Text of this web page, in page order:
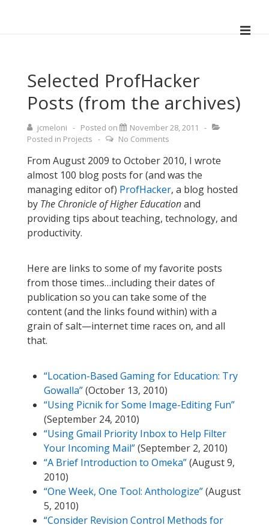
Selected ProfHacker
Posts (from the archives)
jcmeloni Posted on
November 28, 2011
Posted in Projects No Comments
From August 2009 to October 2010, I wrote
almost 100 blog posts for (and was the
managing editor of) ProfHacker, a blog hosted
by The Chronicle of Higher Educationand
providing tips about teaching, technology, and
productivity.
Here are links to some of my favorite posts
from those times…including their dates of
publication so you can take some of the
content (and the links found within) with a
grain of salt—internet time races on, and all
that.
“Location-Based Gaming for Education: Try
Gowalla”(October 13, 2010)
“Using Picnik for Some Image-Editing Fun”
(September 24, 2010)
“Using Gmail Priority Inbox to Help Filter
Your Incoming Mail”(September 2, 2010)
“A Brief Introduction to Omeka”(August 9,
2010)
“One Week, One Tool: Anthologize”(August
5, 2010)
“Consider Revision Control Methods for